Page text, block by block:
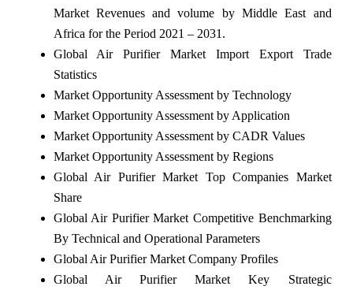
Market Revenues and volume by Middle East and
Africa for the Period 2021 – 2031.
Global Air Purifier Market Import Export Trade
Statistics
Market Opportunity Assessment by Technology
Market Opportunity Assessment by Application
Market Opportunity Assessment by CADR Values
Market Opportunity Assessment by Regions
Global Air Purifier Market Top Companies Market
Share
Global Air Purifier Market Competitive Benchmarking
By Technical and Operational Parameters
Global Air Purifier Market Company Profiles
Global Air Purifier Market Key Strategic